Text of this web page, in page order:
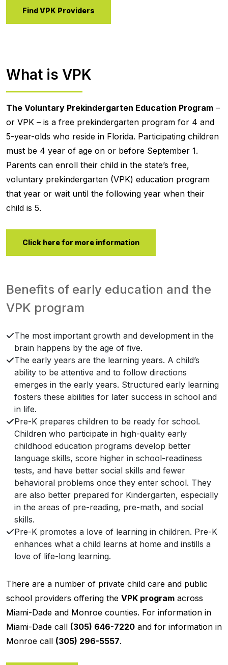
Find VPK Providers
What is VPK
The Voluntary Prekindergarten Education Program –
or VPK – is a free prekindergarten program for 4 and
5-year-olds who reside in Florida. Participating children
must be 4 year of age on or before September 1.
Parents can enroll their child in the state’s free,
voluntary prekindergarten (VPK) education program
that year or wait until the following year when their
child is 5.
Click here for more information
Benefits of early education and the
VPK program
The most important growth and development in the
brain happens by the age of five.
The early years are the learning years. A child’s
ability to be attentive and to follow directions
emerges in the early years. Structured early learning
fosters these abilities for later success in school and
in life.
Pre-K prepares children to be ready for school.
Children who participate in high-quality early
childhood education programs develop better
language skills, score higher in school-readiness
tests, and have better social skills and fewer
behavioral problems once they enter school. They
are also better prepared for Kindergarten, especially
in the areas of pre-reading, pre-math, and social
skills.
Pre-K promotes a love of learning in children. Pre-K
enhances what a child learns at home and instills a
love of life-long learning.
There are a number of private child care and public
school providers offering the VPK program across
Miami-Dade and Monroe counties. For information in
Miami-Dade call (305) 646-7220 and for information in
Monroe call (305) 296-5557.